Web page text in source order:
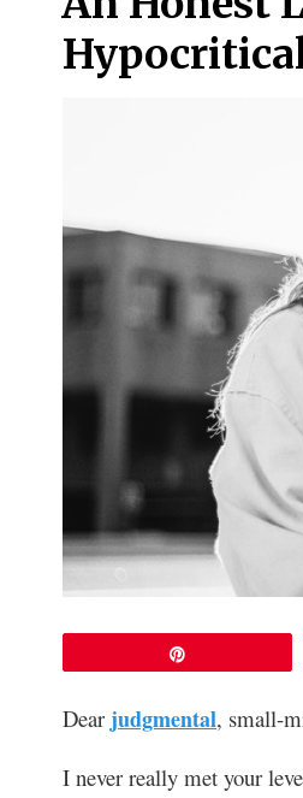
Dear judgmental, small-
I never really met your